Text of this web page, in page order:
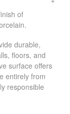
of
durable,
floors, and
surface offers
entirely from
responsible